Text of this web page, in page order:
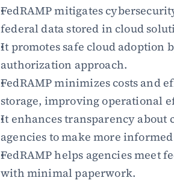
FedRAMP mitigates
federal data stored in cloud
It promotes safe cloud adoption
authorization approach.
FedRAMP minimizes costs and
storage, improving operational
It enhances transparency about
agencies to make more
FedRAMP helps agencies meet
with minimal paperwork.